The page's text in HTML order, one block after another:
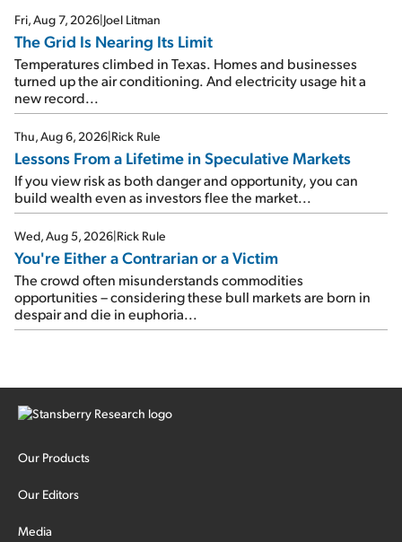
Fri, Aug 7, 2026 Joel Litman
The Grid Is Nearing Its Limit
Temperatures climbed in Texas. Homes and businesses
turned up the air conditioning. And electricity usage hit a
new record...
Thu, Aug 6, 2026 Rick Rule
Lessons From a Lifetime in Speculative Markets
If you view risk as both danger and opportunity, you can
build wealth even as investors flee the market...
Wed, Aug 5, 2026 Rick Rule
You're Either a Contrarian or a Victim
The crowd often misunderstands commodities
opportunities – considering these bull markets are born in
despair and die in euphoria...
Our Products
Our Editors
Media